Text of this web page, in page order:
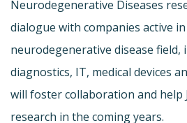
Neurodegenerative Diseases
dialogue with companies active
neurodegenerative disease field,
diagnostics, IT, medical devices
will foster collaboration and help
research in the coming years.